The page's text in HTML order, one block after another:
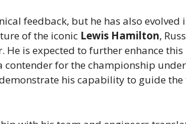
feedback, but he has also
of the iconic Lewis Hamilton,
is expected to further enhance
for the championship
his capability to guide